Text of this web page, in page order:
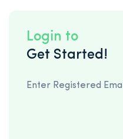
Login to
Get Started!
Enter Registered